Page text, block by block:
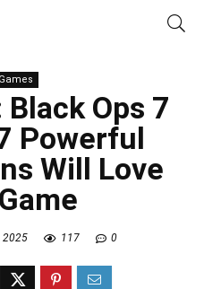
Ops 7
Powerful
Will Love
2025 117 0